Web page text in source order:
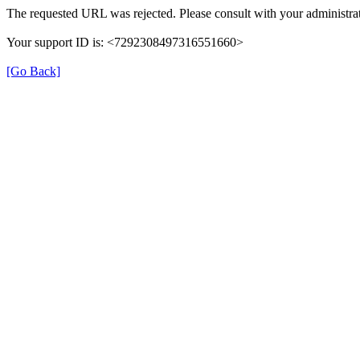
The requested URL was rejected. Please consult with your
Your support ID is: <7292308497316551660>
[Go Back]